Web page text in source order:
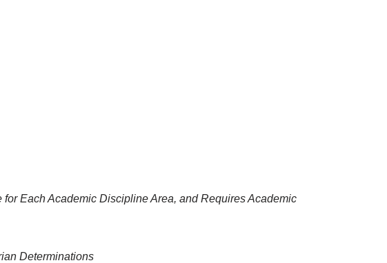
Each Academic Discipline Area, and Requires Academic
Determinations